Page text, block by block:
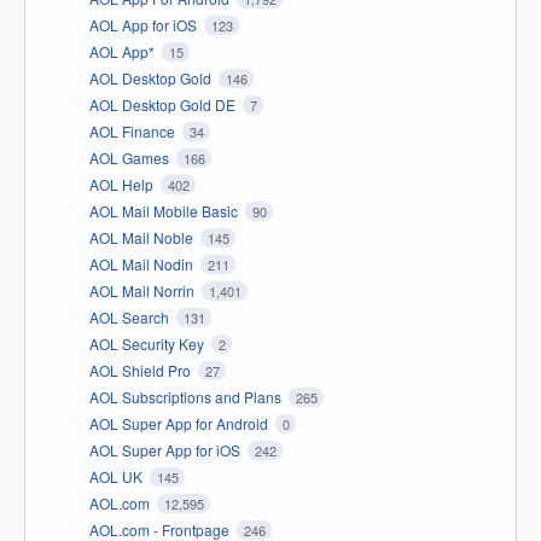
AOL App for iOS 123
AOL App* 15
AOL Desktop Gold 146
AOL Desktop Gold DE 7
AOL Finance 34
AOL Games 166
AOL Help 402
AOL Mail Mobile Basic 90
AOL Mail Noble 145
AOL Mail Nodin 211
AOL Mail Norrin 1,401
AOL Search 131
AOL Security Key 2
AOL Shield Pro 27
AOL Subscriptions and Plans 265
AOL Super App for Android 0
AOL Super App for iOS 242
AOL UK 145
AOL.com 12,595
AOL.com - Frontpage 246